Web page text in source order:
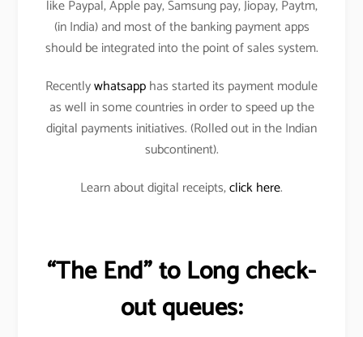
like Paypal, Apple pay, Samsung pay, Jiopay, Paytm,
(in India) and most of the banking payment apps
should be integrated into the point of sales system.
Recentlywhatsapphas started its payment module
as well in some countries in order to speed up the
digital payments initiatives. (Rolled out in the Indian
subcontinent).
Learn about digital receipts,click here.
“The End” to Long check-
out queues: